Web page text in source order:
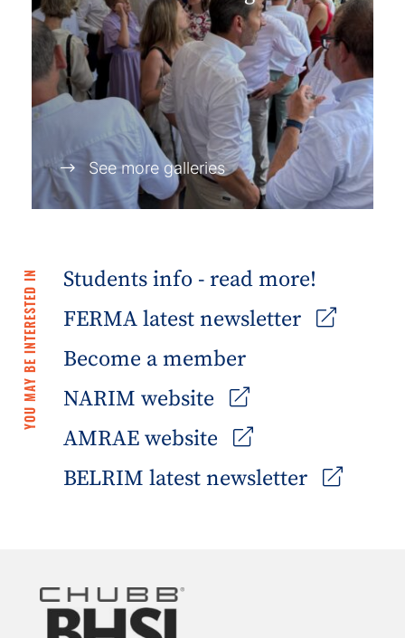
See more galleries
YOU MAY BE INTERESTED IN
Students info - read more!
FERMA latest newsletter
Become a member
NARIM website
AMRAE website
BELRIM latest newsletter